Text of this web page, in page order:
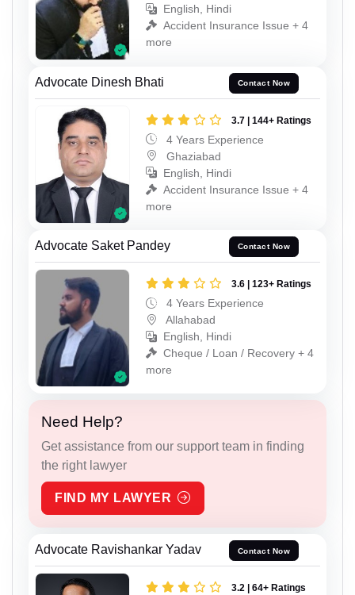
English, Hindi
Accident Insurance Issue + 4
more
Advocate Dinesh Bhati Contact Now
3.7 | 144+ Ratings
4 Years Experience
Ghaziabad
English, Hindi
Accident Insurance Issue + 4
more
Advocate Saket Pandey Contact Now
3.6 | 123+ Ratings
4 Years Experience
Allahabad
English, Hindi
Cheque / Loan / Recovery + 4
more
Need Help?
Get assistance from our support team in finding
the right lawyer
FIND MY LAWYER
Advocate Ravishankar Yadav Contact Now
3.2 | 64+ Ratings